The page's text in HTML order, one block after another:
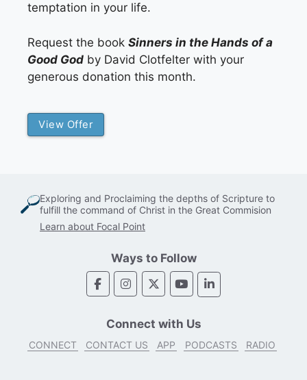
temptation in your life.
Request the book Sinners in the Hands of a
Good God by David Clotfelter with your
generous donation this month.
View Offer
Exploring and Proclaiming the depths of Scripture to
fulfill the command of Christ in the Great Commision
Learn about Focal Point
Ways to Follow
Connect with Us
CONNECT CONTACT US APP PODCASTS RADIO